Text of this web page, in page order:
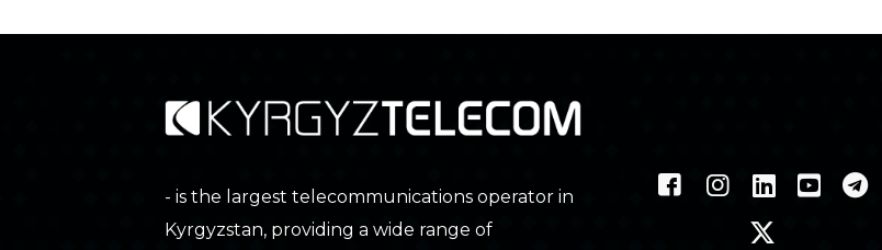
- is the largest telecommunications operator in
Kyrgyzstan, providing a wide range of